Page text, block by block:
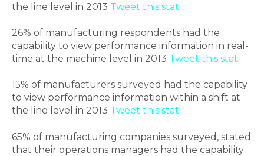
the line level in 2013 Tweet this stat!
26% of manufacturing respondents had the
capability to view performance information in real-
time at the machine level in 2013 Tweet this stat!
15% of manufacturers surveyed had the capability
to view performance information within a shift at
the line level in 2013 Tweet this stat!
65% of manufacturing companies surveyed, stated
that their operations managers had the capability